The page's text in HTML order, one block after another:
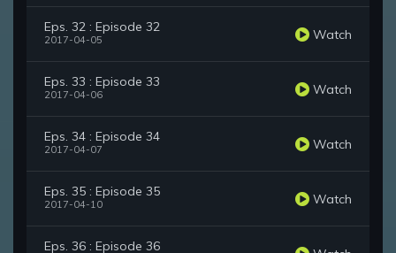
Eps. 32 : Episode 32
2017-04-05 Watch
Eps. 33 : Episode 33
2017-04-06 Watch
Eps. 34 : Episode 34
2017-04-07 Watch
Eps. 35 : Episode 35
2017-04-10 Watch
Eps. 36 : Episode 36